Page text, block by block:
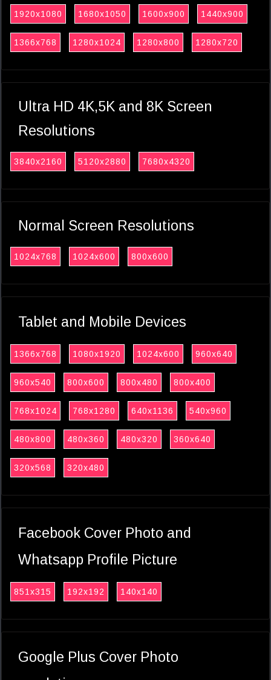
1920x1080 1680x1050 1600x900 1440x900
1366x768 1280x1024 1280x800 1280x720
Ultra HD 4K,5K and 8K Screen
Resolutions
3840x2160 5120x2880 7680x4320
Normal Screen Resolutions
1024x768 1024x600 800x600
Tablet and Mobile Devices
1366x768 1080x1920 1024x600 960x640
960x540 800x600 800x480 800x400
768x1024 768x1280 640x1136 540x960
480x800 480x360 480x320 360x640
320x568 320x480
Facebook Cover Photo and
Whatsapp Profile Picture
851x315 192x192 140x140
Google Plus Cover Photo